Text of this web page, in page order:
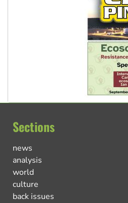
Sections
news
analysis
world
culture
back issues